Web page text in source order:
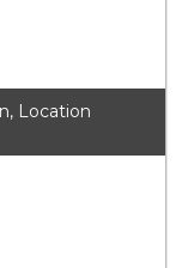
Location